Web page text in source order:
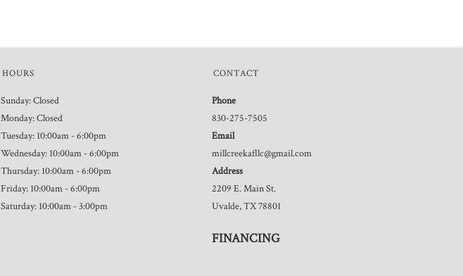
HOURS
Sunday: Closed
Monday: Closed
Tuesday: 10:00am - 6:00pm
Wednesday: 10:00am - 6:00pm
Thursday: 10:00am - 6:00pm
Friday: 10:00am - 6:00pm
Saturday: 10:00am - 3:00pm
CONTACT
Phone
830-275-7505
Email
millcreekafllc@gmail.com
Address
2209 E. Main St.
Uvalde, TX 78801
FINANCING